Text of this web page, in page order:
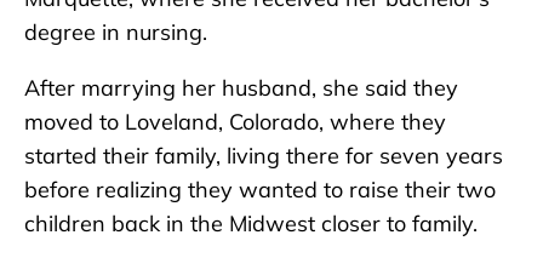
degree in nursing.
After marrying her husband, she said they
moved to Loveland, Colorado, where they
started their family, living there for seven years
before realizing they wanted to raise their two
children back in the Midwest closer to family.